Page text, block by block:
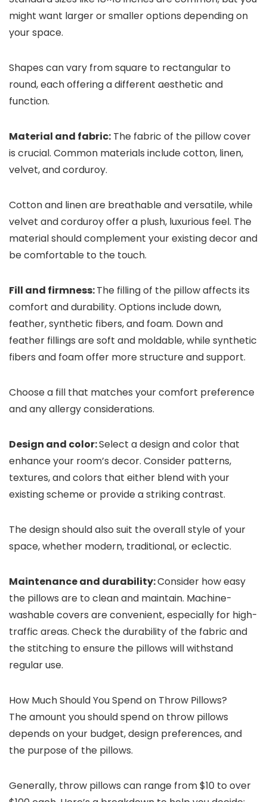
might want larger or smaller options depending on
your space.
Shapes can vary from square to rectangular to
round, each offering a different aesthetic and
function.
Material and fabric: The fabric of the pillow cover
is crucial. Common materials include cotton, linen,
velvet, and corduroy.
Cotton and linen are breathable and versatile, while
velvet and corduroy offer a plush, luxurious feel. The
material should complement your existing decor and
be comfortable to the touch.
Fill and firmness:The filling of the pillow affects its
comfort and durability. Options include down,
feather, synthetic fibers, and foam. Down and
feather fillings are soft and moldable, while synthetic
fibers and foam offer more structure and support.
Choose a fill that matches your comfort preference
and any allergy considerations.
Design and color:Select a design and color that
enhance your room’s decor. Consider patterns,
textures, and colors that either blend with your
existing scheme or provide a striking contrast.
The design should also suit the overall style of your
space, whether modern, traditional, or eclectic.
Maintenance and durability:Consider how easy
the pillows are to clean and maintain. Machine-
washable covers are convenient, especially for high-
traffic areas. Check the durability of the fabric and
the stitching to ensure the pillows will withstand
regular use.
How Much Should You Spend on Throw Pillows?
The amount you should spend on throw pillows
depends on your budget, design preferences, and
the purpose of the pillows.
Generally, throw pillows can range from $10 to over